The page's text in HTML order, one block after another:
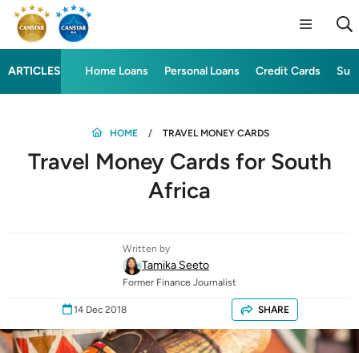
ARTICLES Home Loans Personal Loans Credit Cards
HOME TRAVEL MONEY CARDS
Travel Money Cards for South
Africa
Written by
Tamika Seeto
Former Finance Journalist
14 Dec 2018 SHARE